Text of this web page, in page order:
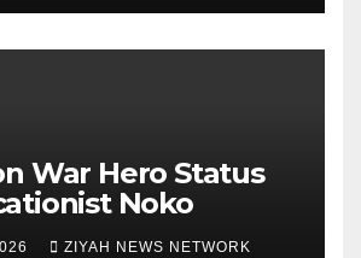
War Hero Status
Noko
ZIYAH NEWS NETWORK